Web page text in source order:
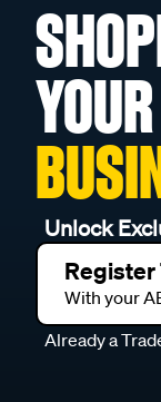
YOUR
Unlock
Register
With your
Already a